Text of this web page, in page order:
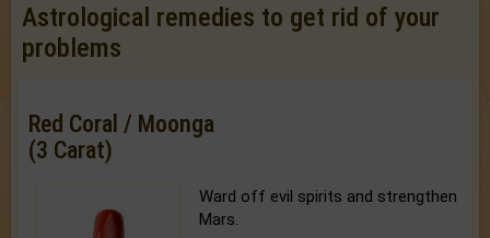
Astrological remedies to get rid of your
problems
Red Coral / Moonga
(3 Carat)
Ward off evil spirits and strengthen
Mars.